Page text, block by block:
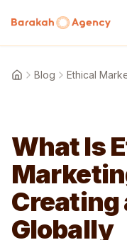
HomeBlog Ethical
What Is
Creating
Globally